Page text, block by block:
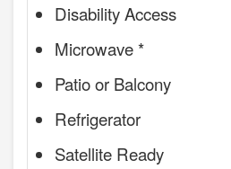
Disability Access
Microwave *
Patio or Balcony
Refrigerator
Satellite Ready